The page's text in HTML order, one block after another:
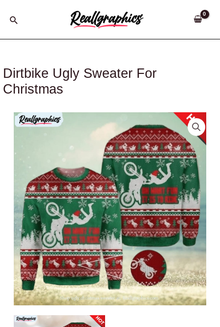
Search
Dirtbike Ugly Sweater For
Christmas